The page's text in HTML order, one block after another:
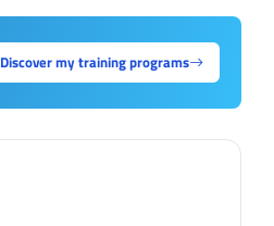
Discover my training programs